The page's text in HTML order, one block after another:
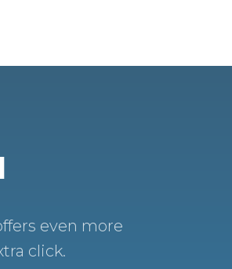
even more
click.